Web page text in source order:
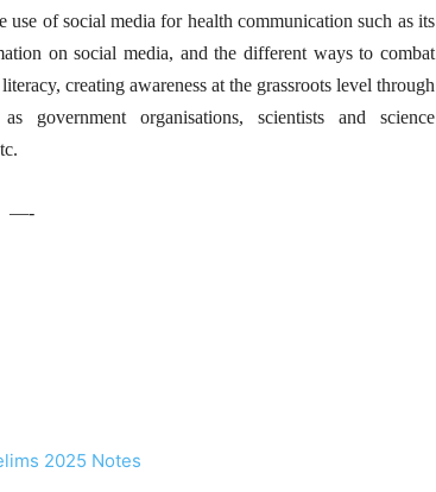
use of social media for health communication such as its
on social media, and the different ways to combat
creating awareness at the grassroots level through
government organisations, scientists and science
—-